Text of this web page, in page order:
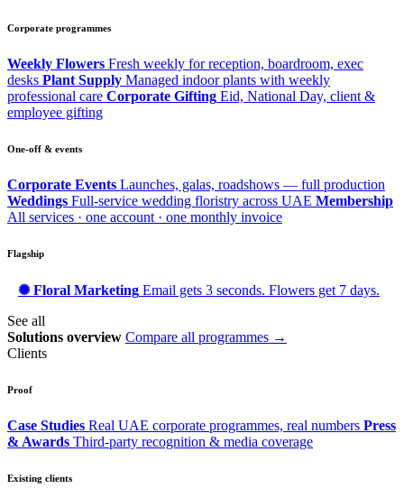
Corporate programmes
Weekly Flowers Fresh weekly for reception, boardroom, exec
desks Plant Supply Managed indoor plants with weekly
professional care Corporate Gifting Eid, National Day, client &
employee gifting
One-off & events
Corporate Events Launches, galas, roadshows — full production
Weddings Full-service wedding floristry across UAE Membership
All services · one account · one monthly invoice
Flagship
✺ Floral Marketing Email gets 3 seconds. Flowers get 7 days.
See all
Solutions overview Compare all programmes →
Clients
Proof
Case Studies Real UAE corporate programmes, real numbers Press
& Awards Third-party recognition & media coverage
Existing clients